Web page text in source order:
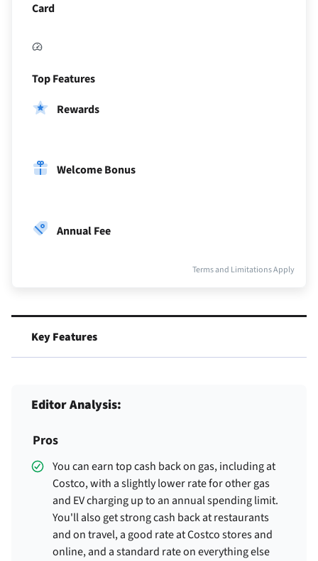
Card
Top Features
Rewards
Welcome Bonus
Annual Fee
Terms and Limitations Apply
Key Features
Editor Analysis:
Pros
You can earn top cash back on gas, including at
Costco, with a slightly lower rate for other gas
and EV charging up to an annual spending limit.
You'll also get strong cash back at restaurants
and on travel, a good rate at Costco stores and
online, and a standard rate on everything else